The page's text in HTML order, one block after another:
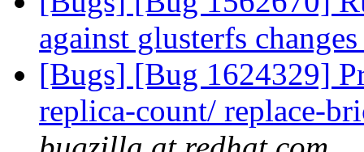
against glusterfs
[Bugs] [Bug 1624329]
replica-count/ replace-